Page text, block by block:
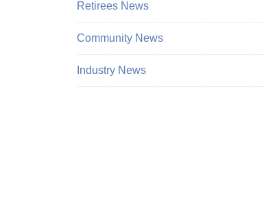
Retirees News
Community News
Industry News